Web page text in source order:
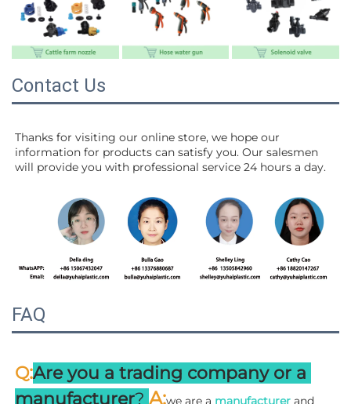
Contact Us
Thanks for visiting our online store, we hope our
information for products can satisfy you. Our salesmen
will provide you with professional service 24 hours a day.
FAQ
Q:Are you a trading company or a
manufacturer? A: